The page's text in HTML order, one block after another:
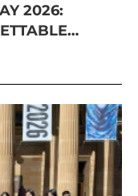
2026: